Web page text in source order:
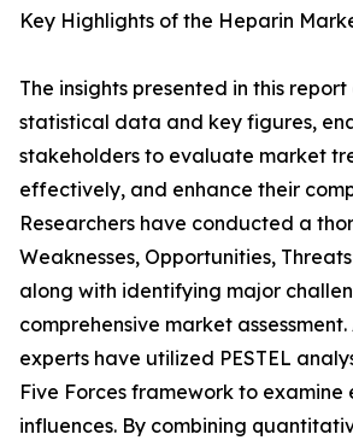
Key Highlights of the Heparin
The insights presented in this
statistical data and key figures,
stakeholders to evaluate market
effectively, and enhance their
Researchers have conducted a
Weaknesses, Opportunities,
along with identifying major
comprehensive market
experts have utilized PESTEL
Five Forces framework to
influences. By combining